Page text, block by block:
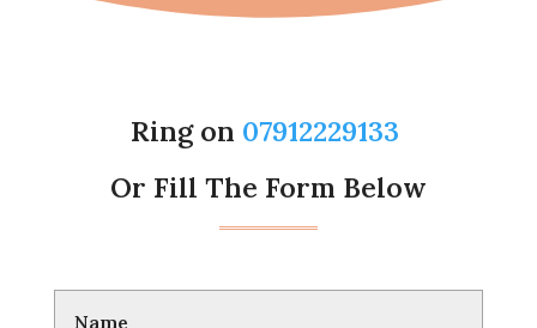
Ring on 07912229133
Or Fill The Form Below